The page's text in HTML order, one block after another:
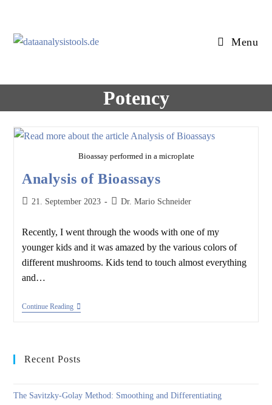
content
Menu
Potency
Bioassay performed in a microplate
Analysis of Bioassays
Post21. September 2023
PostDr. Mario Schneider
Recently, I went through the woods with one of my
younger kids and it was amazed by the various colors of
different mushrooms. Kids tend to touch almost everything
and…
Continue ReadingAnalysis
Recent Posts
The Savitzky-Golay Method: Smoothing and Differentiating